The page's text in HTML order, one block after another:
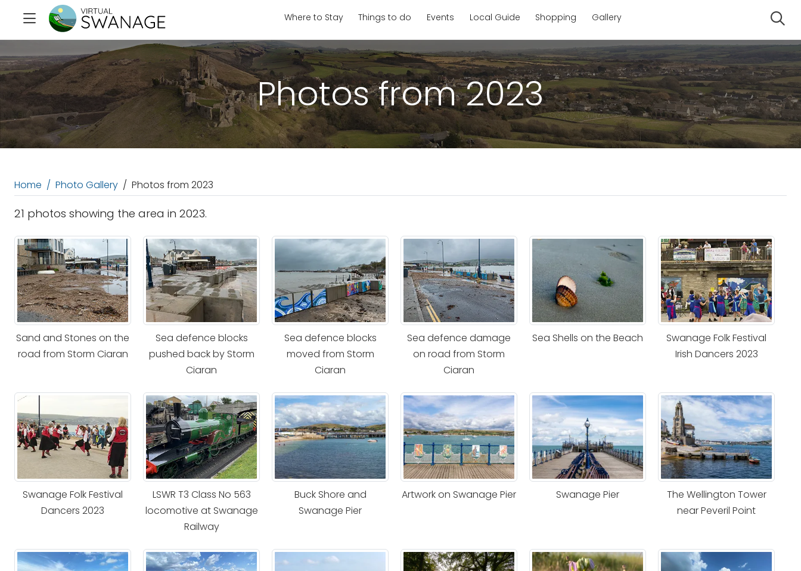
Where to Stay Things to do Events Local Guide Shopping Gallery
Photos from 2023
Home Photo Gallery Photos from 2023
21 photos showing the area in 2023.
Sand and Stones on the
road from Storm Ciaran
Sea defence blocks
pushed back by Storm
Ciaran
Sea defence blocks
moved from Storm
Ciaran
Sea defence damage
on road from Storm
Ciaran
Sea Shells on the Beach
Swanage Folk Festival
Irish Dancers 2023
Swanage Folk Festival
Dancers 2023
LSWR T3 Class No 563
locomotive at Swanage
Railway
Buck Shore and
Swanage Pier
Artwork on Swanage Pier Swanage Pier
The Wellington Tower
near Peveril Point